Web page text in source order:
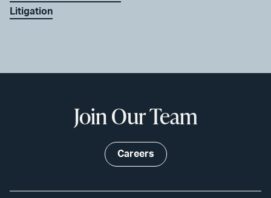
Litigation
Join Our Team
Careers